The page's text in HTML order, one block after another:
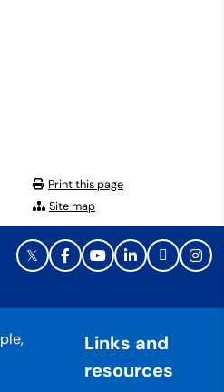
Print this page
Site map
Links and
resources